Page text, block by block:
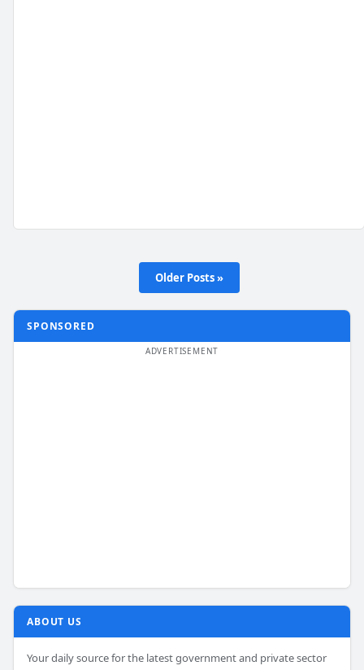
Older Posts »
SPONSORED
ABOUT US
Your daily source for the latest government and private sector